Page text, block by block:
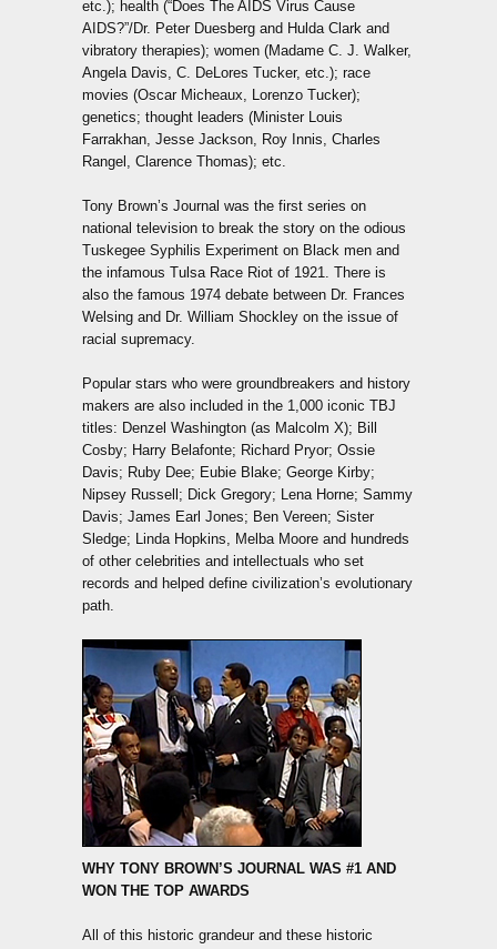
etc.); health (“Does The AIDS Virus Cause
AIDS?”/Dr. Peter Duesberg and Hulda Clark and
vibratory therapies); women (Madame C. J. Walker,
Angela Davis, C. DeLores Tucker, etc.); race
movies (Oscar Micheaux, Lorenzo Tucker);
genetics; thought leaders (Minister Louis
Farrakhan, Jesse Jackson, Roy Innis, Charles
Rangel, Clarence Thomas); etc.
Tony Brown’s Journal was the first series on
national television to break the story on the odious
Tuskegee Syphilis Experiment on Black men and
the infamous Tulsa Race Riot of 1921. There is
also the famous 1974 debate between Dr. Frances
Welsing and Dr. William Shockley on the issue of
racial supremacy.
Popular stars who were groundbreakers and history
makers are also included in the 1,000 iconic TBJ
titles: Denzel Washington (as Malcolm X); Bill
Cosby; Harry Belafonte; Richard Pryor; Ossie
Davis; Ruby Dee; Eubie Blake; George Kirby;
Nipsey Russell; Dick Gregory; Lena Horne; Sammy
Davis; James Earl Jones; Ben Vereen; Sister
Sledge; Linda Hopkins, Melba Moore and hundreds
of other celebrities and intellectuals who set
records and helped define civilization’s evolutionary
path.
WHY TONY BROWN’S JOURNAL WAS #1 AND
WON THE TOP AWARDS
All of this historic grandeur and these historic